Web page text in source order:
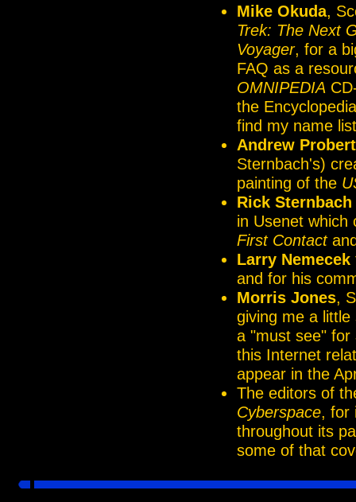
Mike Okuda,
Trek: The Next
Voyager, for a
FAQ as a
OMNIPEDIA
the
find my name
Andrew Probert
Sternbach's)
painting of the
Rick Sternbach
in Usenet
First Contact
Larry Nemecek
and for his
Morris Jones,
giving me a
a "must see" for
this Internet
appear in the
The editors of
Cyberspace, for
throughout its
some of that